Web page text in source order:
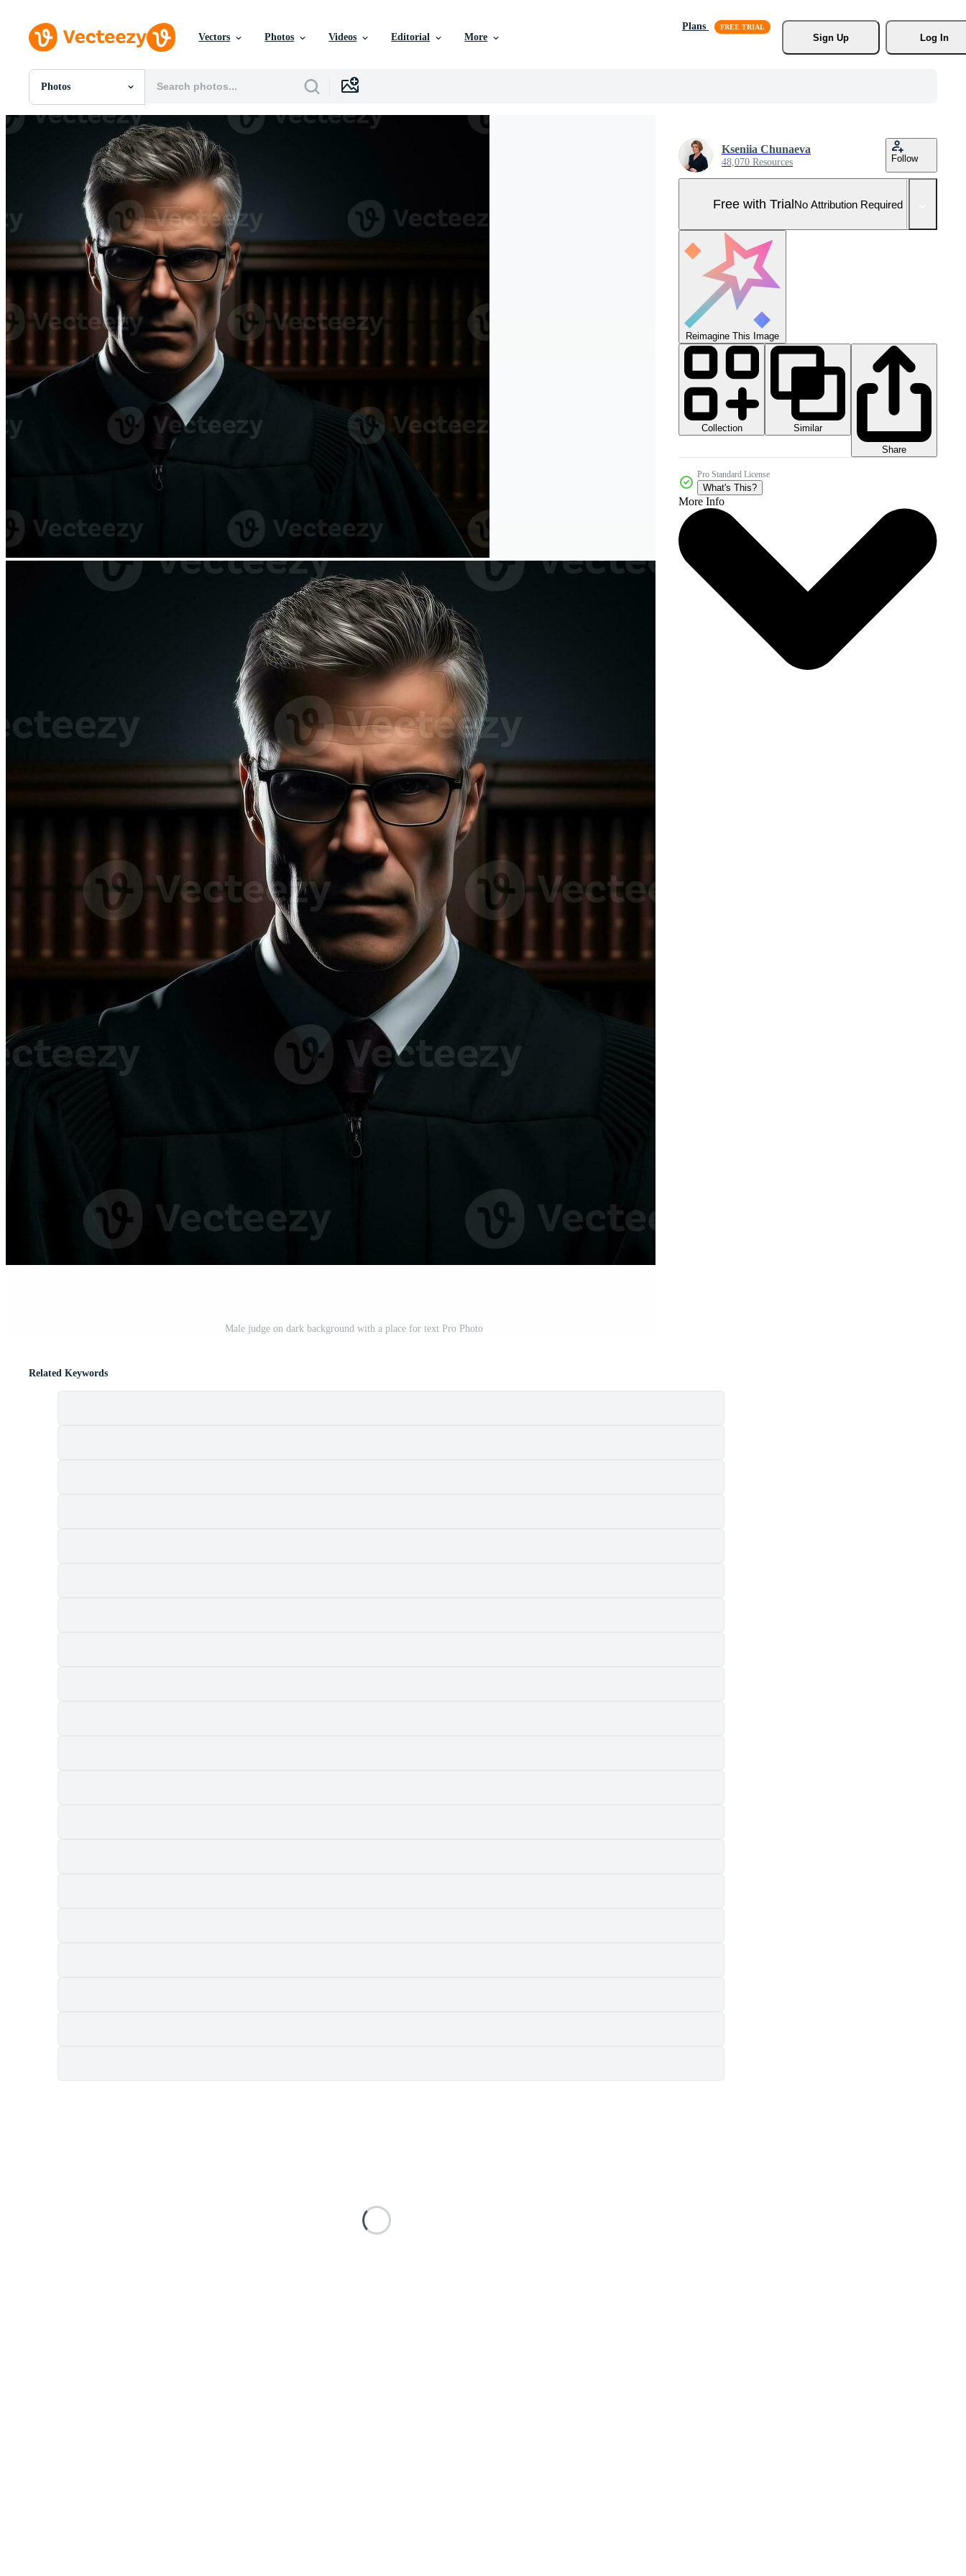
Vectors Photos Videos Editorial More
Plans
Sign Up
Log In
Photos
All Images
Photos
Templates
Vectors
Videos
Motion Graphics
Editorial Images
Editorial Events
Male judge on dark background with a place for text Pro Photo
Kseniia Chunaeva
48,070 Resources Follow
Free with TrialNo Attribution Required
Reimagine This Image
Collection
Similar
Share
Pro Standard License
What's This?
More Info
Related Keywords